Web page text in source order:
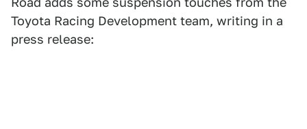
Toyota Racing Development team, writing in a
press release: